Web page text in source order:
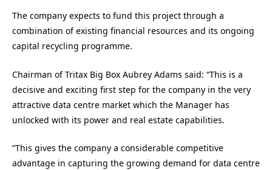
The company expects to fund this project through a
combination of existing financial resources and its ongoing
capital recycling programme.
Chairman of Tritax Big Box Aubrey Adams said: “This is a
decisive and exciting first step for the company in the very
attractive data centre market which the Manager has
unlocked with its power and real estate capabilities.
“This gives the company a considerable competitive
advantage in capturing the growing demand for data centre